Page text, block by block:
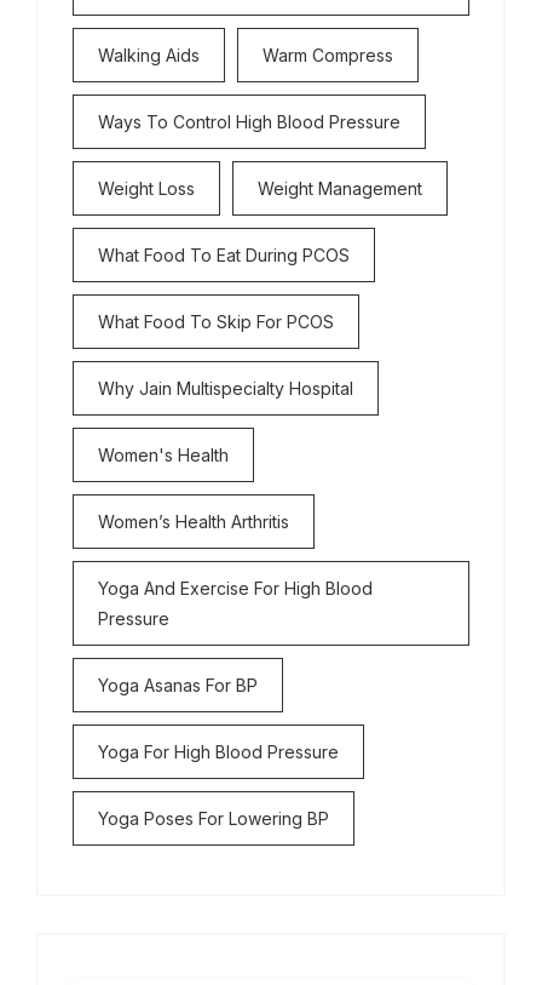
Walking Aids Warm Compress
Ways To Control High Blood Pressure
Weight Loss Weight Management
What Food To Eat During PCOS
What Food To Skip For PCOS
Why Jain Multispecialty Hospital
Women's Health
Women’s Health Arthritis
Yoga And Exercise For High Blood
Pressure
Yoga Asanas For BP
Yoga For High Blood Pressure
Yoga Poses For Lowering BP